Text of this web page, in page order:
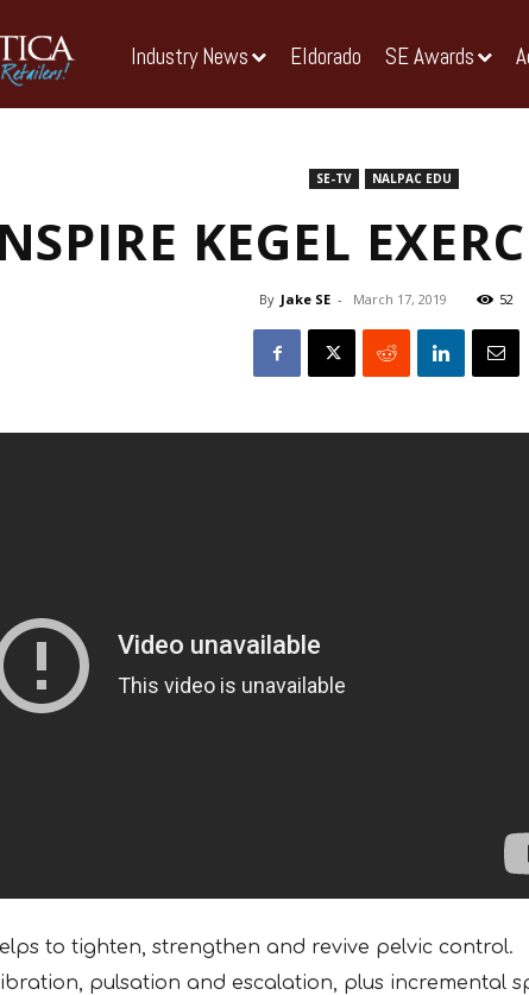
Industry News Eldorado SE Awards
SE-TV NALPAC EDU
KEGEL
By Jake SE - March 17, 2019 52
to tighten, strengthen and revive pelvic control.
pulsation and escalation, plus incremental